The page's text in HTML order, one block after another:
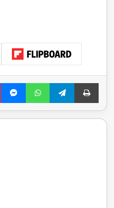
PinterestMessengerWhatsAppTelegramPrint